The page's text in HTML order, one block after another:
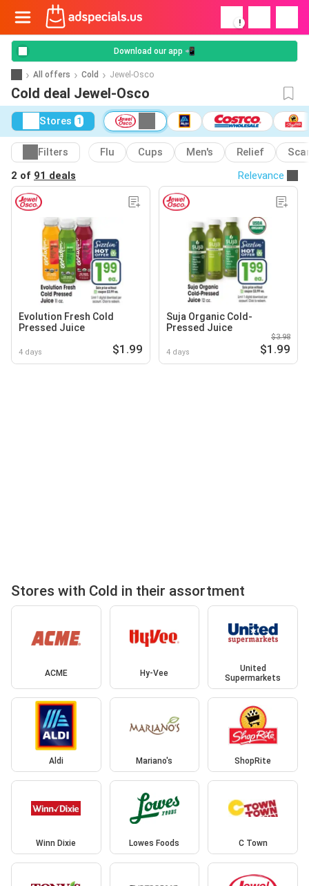
!
Download our app 📲
All offers Cold Jewel-Osco
Cold deal Jewel-Osco
Stores 1
Filters Flu Cups Men's Relief
2 of 91 deals Relevance
Evolution Fresh Cold
Pressed Juice
4 days $1.99
Suja Organic Cold-
Pressed Juice
4 days
$3.98
$1.99
Stores with Cold in their assortment
ACME Hy-Vee
United
Supermarkets
Aldi Mariano's ShopRite
Winn Dixie Lowes Foods C Town